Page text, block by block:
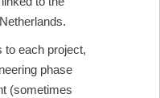
to each project,
phase
(sometimes